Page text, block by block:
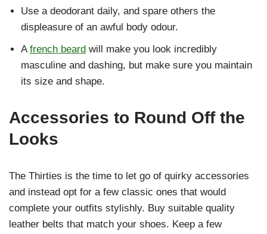
Use a deodorant daily, and spare others the
displeasure of an awful body odour.
Afrench beard will make you look incredibly
masculine and dashing, but make sure you maintain
its size and shape.
Accessories to Round Off the
Looks
The Thirties is the time to let go of quirky accessories
and instead opt for a few classic ones that would
complete your outfits stylishly. Buy suitable quality
leather belts that match your shoes. Keep a few